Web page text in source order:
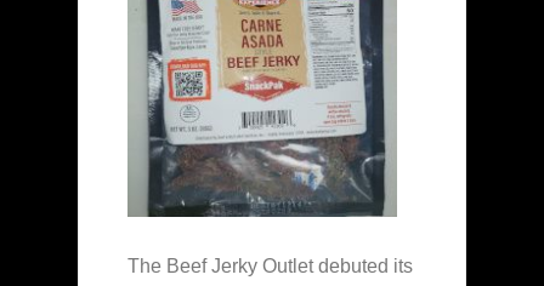
The Beef Jerky Outlet debuted its